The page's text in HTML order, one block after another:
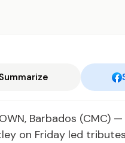
Barbados (CMC)
on Friday led